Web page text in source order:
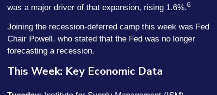
was a major driver of that expansion, rising 1.6%.6
Joining the recession-deferred camp this week was Fed
Chair Powell, who stated that the Fed was no longer
forecasting a recession.
This Week: Key Economic Data